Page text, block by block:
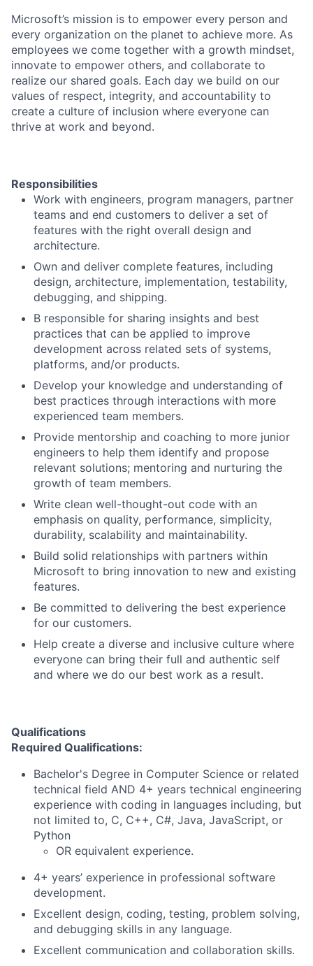
Microsoft’s mission is to empower every person and
every organization on the planet to achieve more. As
employees we come together with a growth mindset,
innovate to empower others, and collaborate to
realize our shared goals. Each day we build on our
values of respect, integrity, and accountability to
create a culture of inclusion where everyone can
thrive at work and beyond.
Responsibilities
Work with engineers, program managers, partner
teams and end customers to deliver a set of
features with the right overall design and
architecture.
Own and deliver complete features, including
design, architecture, implementation, testability,
debugging, and shipping.
B responsible for sharing insights and best
practices that can be applied to improve
development across related sets of systems,
platforms, and/or products.
Develop your knowledge and understanding of
best practices through interactions with more
experienced team members.
Provide mentorship and coaching to more junior
engineers to help them identify and propose
relevant solutions; mentoring and nurturing the
growth of team members.
Write clean well-thought-out code with an
emphasis on quality, performance, simplicity,
durability, scalability and maintainability.
Build solid relationships with partners within
Microsoft to bring innovation to new and existing
features.
Be committed to delivering the best experience
for our customers.
Help create a diverse and inclusive culture where
everyone can bring their full and authentic self
and where we do our best work as a result.
Qualifications
Required Qualifications:
Bachelor's Degree in Computer Science or related
technical field AND 4+ years technical engineering
experience with coding in languages including, but
not limited to, C, C++, C#, Java, JavaScript, or
Python
OR equivalent experience.
4+ years’ experience in professional software
development.
Excellent design, coding, testing, problem solving,
and debugging skills in any language.
Excellent communication and collaboration skills.